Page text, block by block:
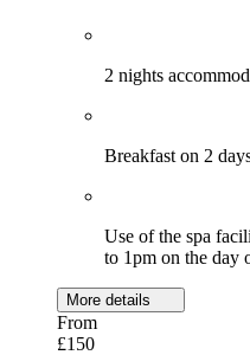
2 nights
Breakfast on 2
Use of the spa
to 1pm on the day
More details
From
£150